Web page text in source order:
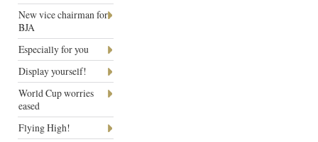
New vice chairman for
BJA
Especially for you
Display yourself!
World Cup worries
eased
Flying High!